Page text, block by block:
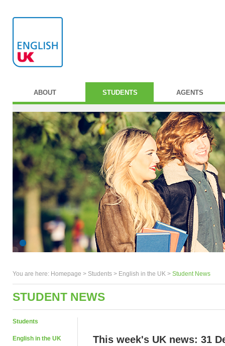
ABOUT STUDENTS AGENTS
You are here: Homepage > Students > English in the UK > Student News
STUDENT NEWS
Students
English in the UK This week's UK news: 31